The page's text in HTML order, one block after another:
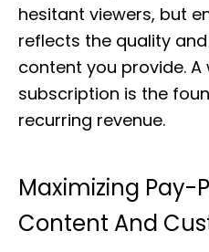
hesitant viewers, but
reflects the quality
content you provide.
subscription is the
recurring revenue.
Maximizing Pay-
Content And